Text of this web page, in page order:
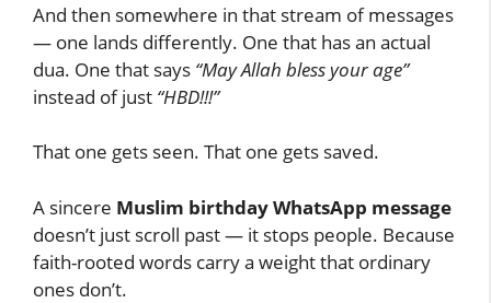
And then somewhere in that stream of messages
— one lands differently. One that has an actual
dua. One that says “May Allah bless your age”
instead of just “HBD!!!”
That one gets seen. That one gets saved.
A sincere Muslim birthday WhatsApp message
doesn’t just scroll past — it stops people. Because
faith-rooted words carry a weight that ordinary
ones don’t.